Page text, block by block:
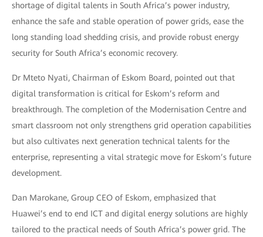
shortage of digital talents in South Africa’s power industry,
enhance the safe and stable operation of power grids, ease the
long standing load shedding crisis, and provide robust energy
security for South Africa’s economic recovery.
Dr Mteto Nyati, Chairman of Eskom Board, pointed out that
digital transformation is critical for Eskom’s reform and
breakthrough. The completion of the Modernisation Centre and
smart classroom not only strengthens grid operation capabilities
but also cultivates next generation technical talents for the
enterprise, representing a vital strategic move for Eskom’s future
development.
Dan Marokane, Group CEO of Eskom, emphasized that
Huawei’s end to end ICT and digital energy solutions are highly
tailored to the practical needs of South Africa’s power grid. The